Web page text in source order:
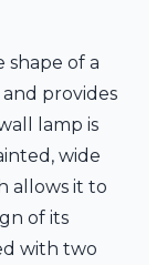
shape of a
provides
lamp is
wide
allows it to
of its
with two